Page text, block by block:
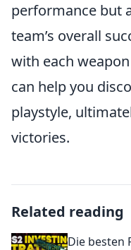
performance but
team’s overall
with each
can help you
playstyle,
victories.
Related reading
Die besten